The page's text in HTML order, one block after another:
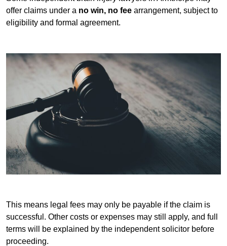
offer claims under a no win, no fee arrangement, subject to
eligibility and formal agreement.
This means legal fees may only be payable if the claim is
successful. Other costs or expenses may still apply, and full
terms will be explained by the independent solicitor before
proceeding.